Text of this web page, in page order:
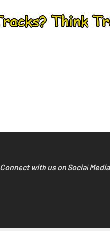
Connect with us on Social Media